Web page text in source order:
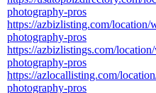
photography-pros
https://azbizlisting.com/location/
photography-pros
https://azbizlistings.com/
photography-pros
https://azlocallisting.com/
photography-pros